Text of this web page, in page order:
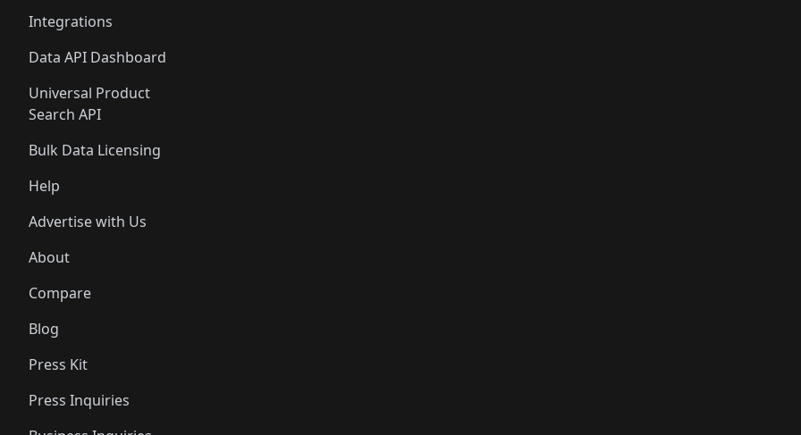
Integrations
Data API Dashboard
Universal Product
Search API
Bulk Data Licensing
Help
Advertise with Us
About
Compare
Blog
Press Kit
Press Inquiries